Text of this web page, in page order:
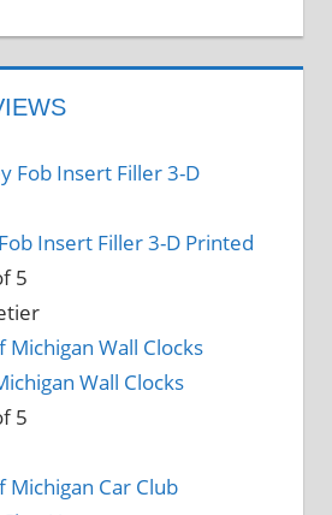
Insert Filler 3-D Printed
5
Wall Clocks
5